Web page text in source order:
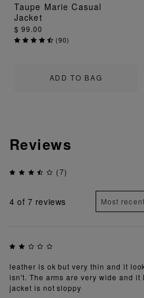
ADD TO BAG
Taupe Marie Casual
Jacket
$ 99.00
(90)
Reviews
(7)
4 of 7 reviews
leather is ok but very thin and it
isn't. The arms are very wide and it
jacket is not sloppy